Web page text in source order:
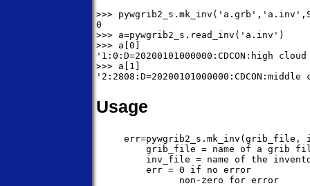
>>>
0
>>> a=pywgrib2_s.read_inv('a.inv')
>>> a[0]
'1:0:D=20200101000000:CDCON:high
>>> a[1]
Usage
err=pywgrib2_s.mk_inv(grib_file,
grib_file = name of a grib
inv_file = name of the
         err = 0 if no error
               non-zero for error